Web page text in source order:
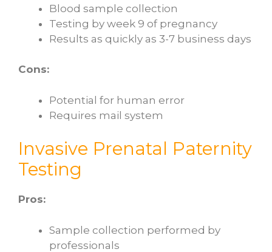
Blood sample collection
Testing by week 9 of pregnancy
Results as quickly as 3-7 business days
Cons:
Potential for human error
Requires mail system
Invasive Prenatal Paternity
Testing
Pros:
Sample collection performed by
professionals